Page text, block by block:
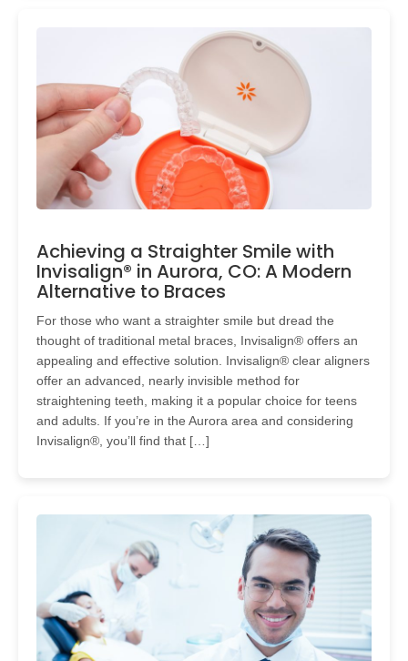
Achieving a Straighter Smile with
Invisalign® in Aurora, CO: A Modern
Alternative to Braces
For those who want a straighter smile but dread the
thought of traditional metal braces, Invisalign® offers an
appealing and effective solution. Invisalign® clear aligners
offer an advanced, nearly invisible method for
straightening teeth, making it a popular choice for teens
and adults. If you’re in the Aurora area and considering
Invisalign®, you’ll find that […]